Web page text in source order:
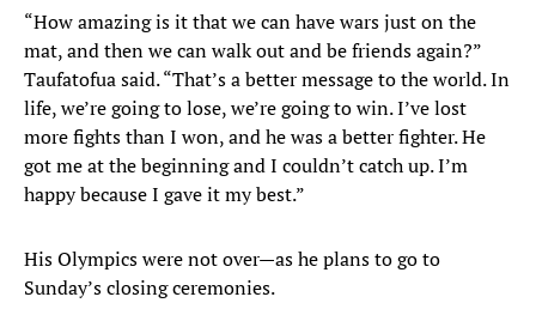
“How amazing is it that we can have wars just on the
mat, and then we can walk out and be friends again?”
Taufatofua said. “That’s a better message to the world. In
life, we’re going to lose, we’re going to win. I’ve lost
more fights than I won, and he was a better fighter. He
got me at the beginning and I couldn’t catch up. I’m
happy because I gave it my best.”
His Olympics were not over—as he plans to go to
Sunday’s closing ceremonies.